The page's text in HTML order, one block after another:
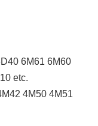
6M61 6M60
etc.
4M50 4M51